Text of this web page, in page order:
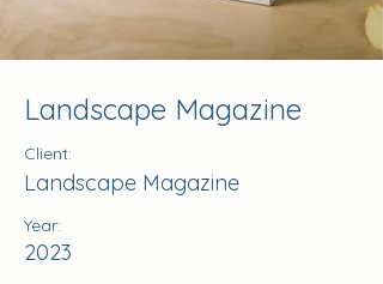
Landscape Magazine
Client:
Landscape Magazine
Year:
2023